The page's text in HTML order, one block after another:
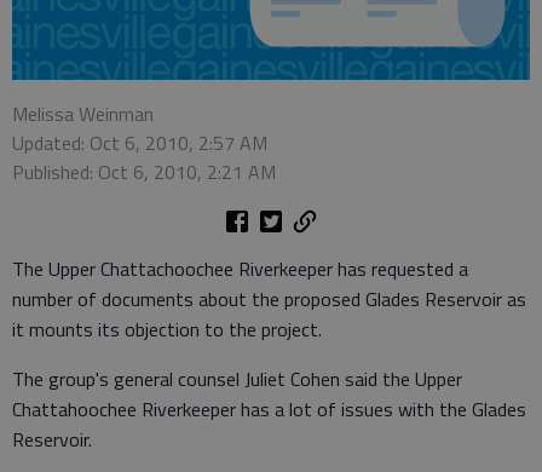
Melissa Weinman
Updated: Oct 6, 2010, 2:57 AM
Published: Oct 6, 2010, 2:21 AM
The Upper Chattachoochee Riverkeeper has requested a
number of documents about the proposed Glades Reservoir as
it mounts its objection to the project.
The group's general counsel Juliet Cohen said the Upper
Chattahoochee Riverkeeper has a lot of issues with the Glades
Reservoir.